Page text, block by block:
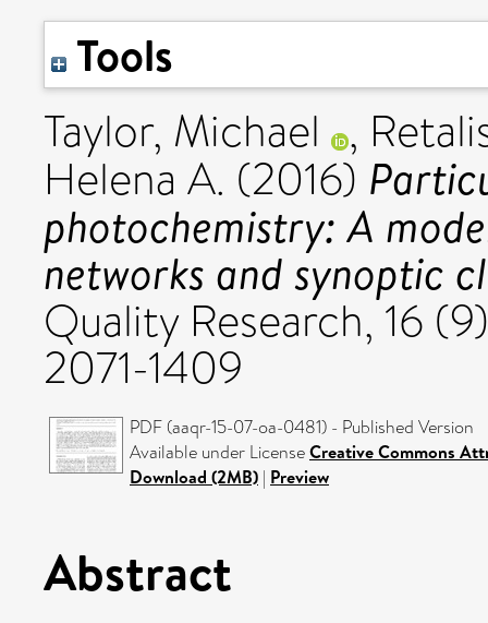
Tools
Taylor, Michael ,
Helena A. (2016)
photochemistry: A
networks and synoptic
Quality Research, 16
2071-1409
PDF (aaqr-15-07-oa-0481) - Published Version
Available under LicenseCreative Commons
Download (2MB) | Preview
Abstract